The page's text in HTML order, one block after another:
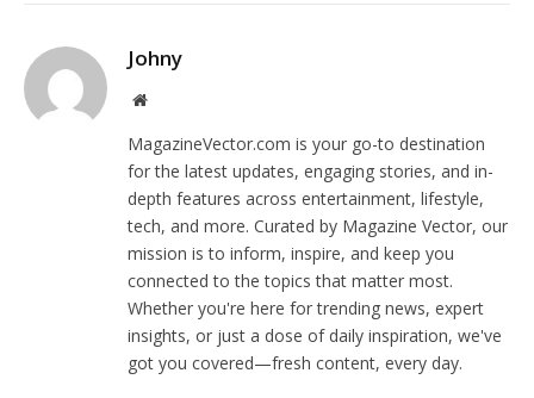
Johny
Website
MagazineVector.com is your go-to destination
for the latest updates, engaging stories, and in-
depth features across entertainment, lifestyle,
tech, and more. Curated by Magazine Vector, our
mission is to inform, inspire, and keep you
connected to the topics that matter most.
Whether you're here for trending news, expert
insights, or just a dose of daily inspiration, we've
got you covered—fresh content, every day.